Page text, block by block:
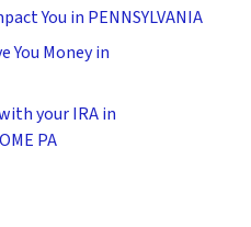
You in PENNSYLVANIA
You Money in
your IRA in
PA